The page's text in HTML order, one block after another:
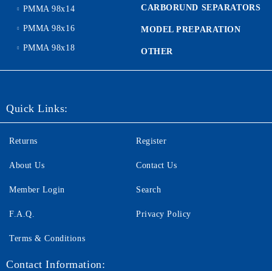
PMMA 98x14
PMMA 98x16
PMMA 98x18
CARBORUND SEPARATORS
MODEL PREPARATION
OTHER
Quick Links:
Returns
About Us
Member Login
F.A.Q.
Register
Contact Us
Search
Privacy Policy
Terms & Conditions
Contact Information: